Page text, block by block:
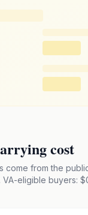
cost
come from the
VA-eligible buyers: